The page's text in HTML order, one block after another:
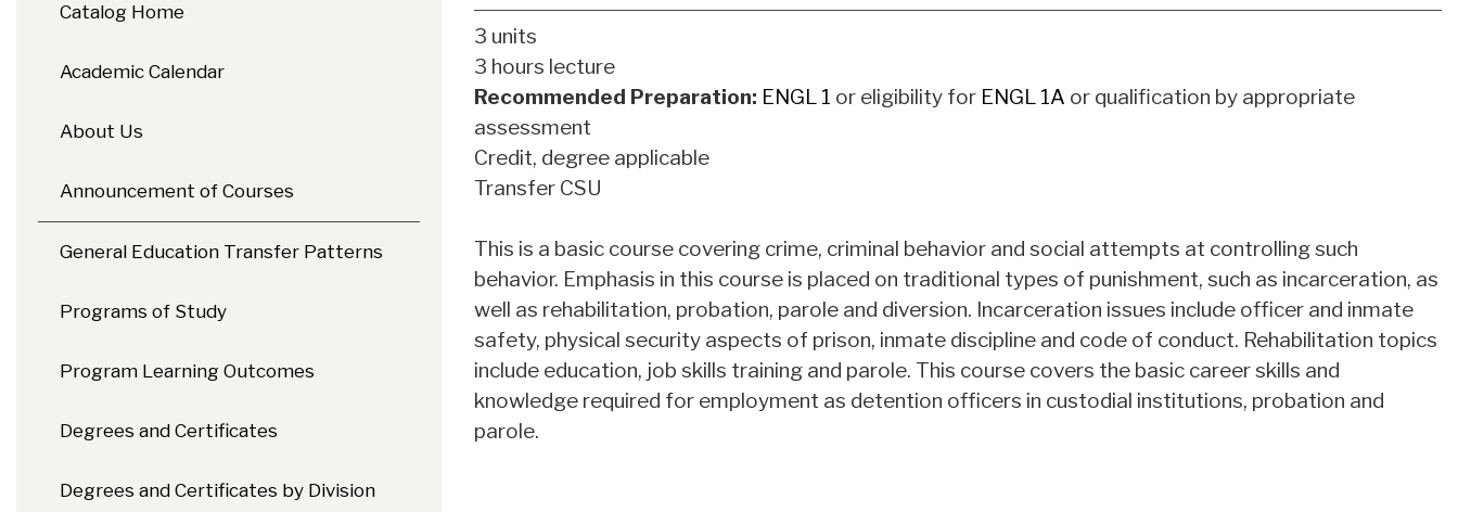
Catalog Home
Academic Calendar
About Us
Announcement of Courses
General Education Transfer Patterns
Programs of Study
Program Learning Outcomes
Degrees and Certificates
Degrees and Certificates by Division
3 units
3 hours lecture
Recommended Preparation: ENGL 1 or eligibility for ENGL 1A or qualification by appropriate
assessment
Credit, degree applicable
Transfer CSU
This is a basic course covering crime, criminal behavior and social attempts at controlling such
behavior. Emphasis in this course is placed on traditional types of punishment, such as incarceration, as
well as rehabilitation, probation, parole and diversion. Incarceration issues include officer and inmate
safety, physical security aspects of prison, inmate discipline and code of conduct. Rehabilitation topics
include education, job skills training and parole. This course covers the basic career skills and
knowledge required for employment as detention officers in custodial institutions, probation and
parole.